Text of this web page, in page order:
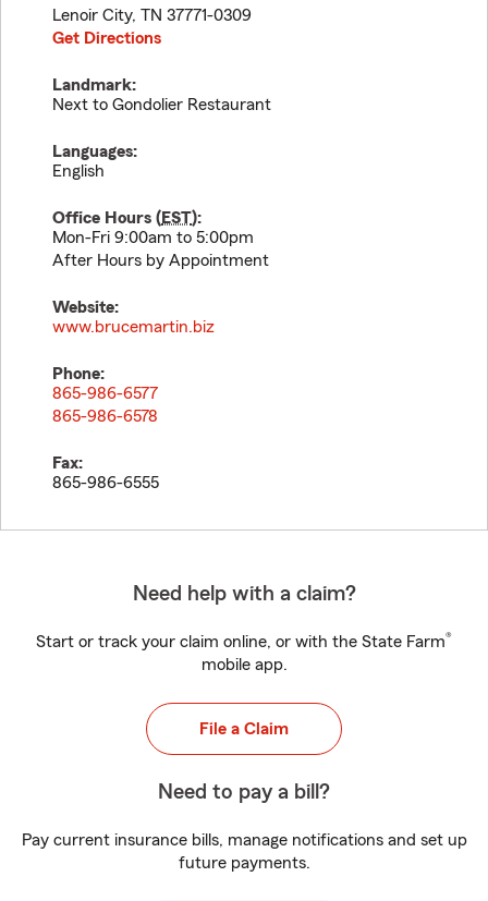
Lenoir City, TN 37771-0309
Get Directions
Landmark:
Next to Gondolier Restaurant
Languages:
English
Office Hours (EST):
Mon-Fri 9:00am to 5:00pm
After Hours by Appointment
Website:
www.brucemartin.biz
Phone:
865-986-6577
865-986-6578
Fax:
865-986-6555
Need help with a claim?
Start or track your claim online, or with the State Farm®
mobile app.
File a Claim
Need to pay a bill?
Pay current insurance bills, manage notifications and set up
future payments.